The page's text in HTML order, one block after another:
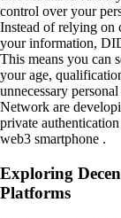
control over your
Instead of relying on
your information,
This means you can
your age,
unnecessary
Network are
private
web3 smartphone .
Exploring
Platforms